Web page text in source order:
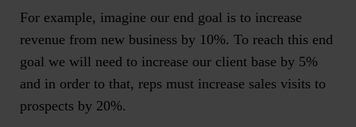
For example, imagine our end goal is to increase
revenue from new business by 10%. To reach this end
goal we will need to increase our client base by 5%
and in order to that, reps must increase sales visits to
prospects by 20%.